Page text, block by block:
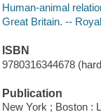
Human-animal
Great Britain. --
ISBN
9780316344678
Publication
New York ; Boston :